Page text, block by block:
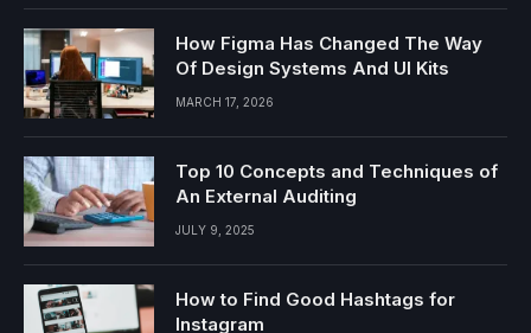
How Figma Has Changed The Way
Of Design Systems And UI Kits
MARCH 17, 2026
Top 10 Concepts and Techniques of
An External Auditing
JULY 9, 2025
How to Find Good Hashtags for
Instagram